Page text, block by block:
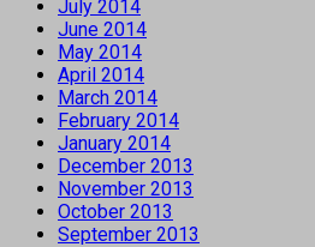
July 2014
June 2014
May 2014
April 2014
March 2014
February 2014
January 2014
December 2013
November 2013
October 2013
September 2013